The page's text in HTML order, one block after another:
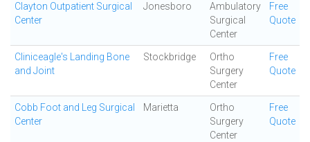
Clayton Outpatient Surgical
Center
Jonesboro
Ambulatory
Surgical
Center
Free
Quote
Cliniceagle's Landing Bone
and Joint
Stockbridge
Ortho
Surgery
Center
Free
Quote
Cobb Foot and Leg Surgical
Center
Marietta
Ortho
Surgery
Center
Free
Quote